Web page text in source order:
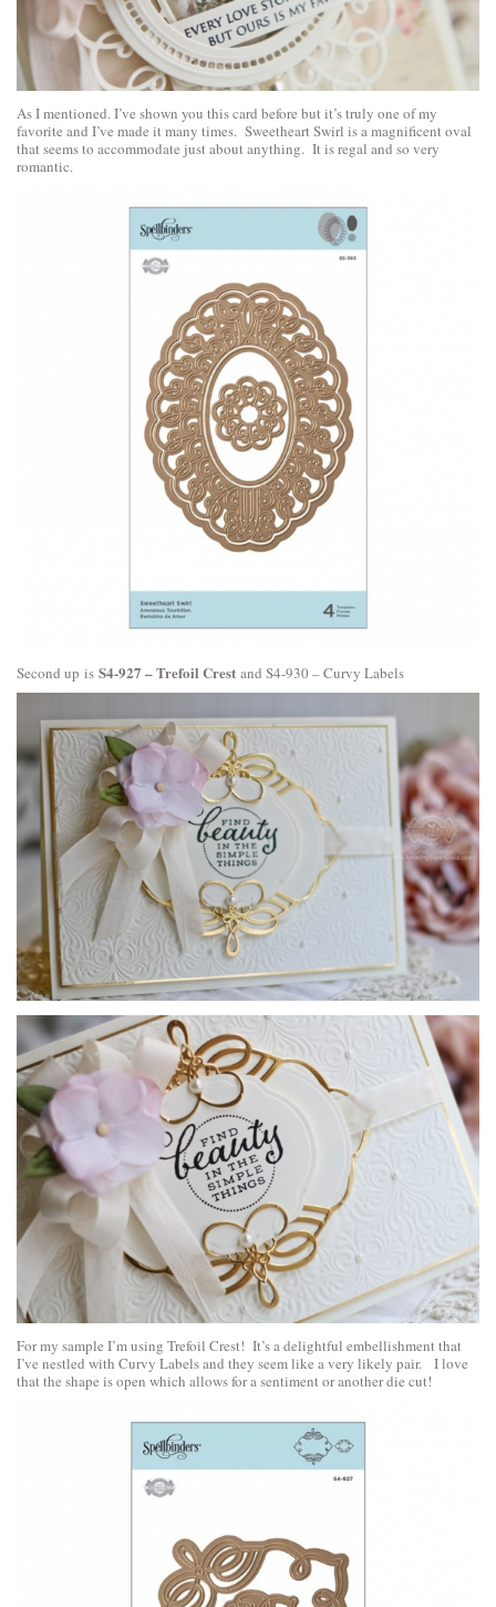
As I mentioned. I’ve shown you this card before but it’s truly one of my
favorite and I’ve made it many times. Sweetheart Swirl is a magnificent oval
that seems to accommodate just about anything. It is regal and so very
romantic.
Second up is S4-927 – Trefoil Crest and S4-930 – Curvy Labels
For my sample I’m using Trefoil Crest! It’s a delightful embellishment that
I’ve nestled with Curvy Labels and they seem like a very likely pair. I love
that the shape is open which allows for a sentiment or another die cut!